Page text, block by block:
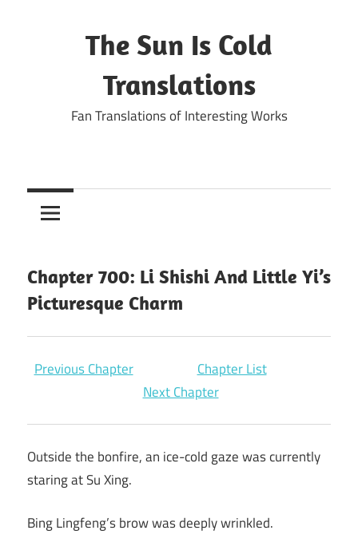
The Sun Is Cold
Translations
Fan Translations of Interesting Works
Chapter 700: Li Shishi And Little Yi’s
Picturesque Charm
Previous Chapter
Chapter List
Next Chapter
Outside the bonfire, an ice-cold gaze was currently
staring at Su Xing.
Bing Lingfeng’s brow was deeply wrinkled.